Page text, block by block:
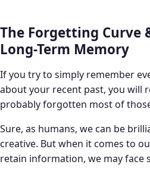
The Forgetting Curve
Long-Term Memory
If you try to simply remember
about your recent past, you will
probably forgotten most of
Sure, as humans, we can be
creative. But when it comes to
retain information, we may face